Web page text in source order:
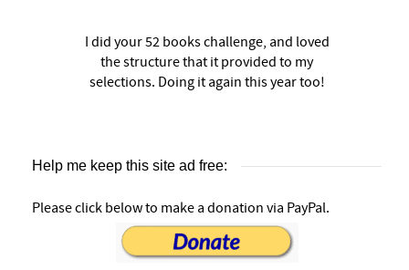
I did your 52 books challenge, and loved
the structure that it provided to my
selections. Doing it again this year too!
Help me keep this site ad free:
Please click below to make a donation via PayPal.